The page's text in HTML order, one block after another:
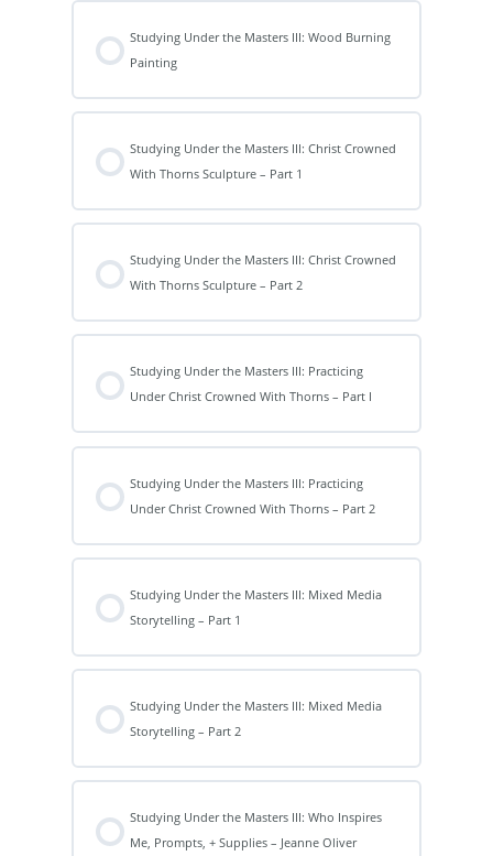
Studying Under the Masters III: Wood Burning
Painting
Studying Under the Masters III: Christ Crowned
With Thorns Sculpture – Part 1
Studying Under the Masters III: Christ Crowned
With Thorns Sculpture – Part 2
Studying Under the Masters III: Practicing
Under Christ Crowned With Thorns – Part I
Studying Under the Masters III: Practicing
Under Christ Crowned With Thorns – Part 2
Studying Under the Masters III: Mixed Media
Storytelling – Part 1
Studying Under the Masters III: Mixed Media
Storytelling – Part 2
Studying Under the Masters III: Who Inspires
Me, Prompts, + Supplies – Jeanne Oliver